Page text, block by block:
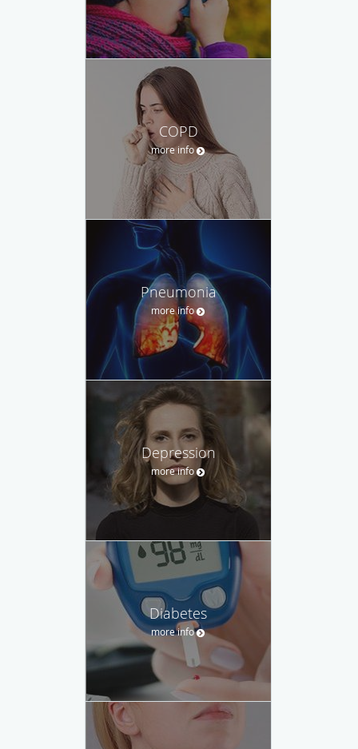
COPD
more info
Pneumonia
more info
Depression
more info
Diabetes
more info